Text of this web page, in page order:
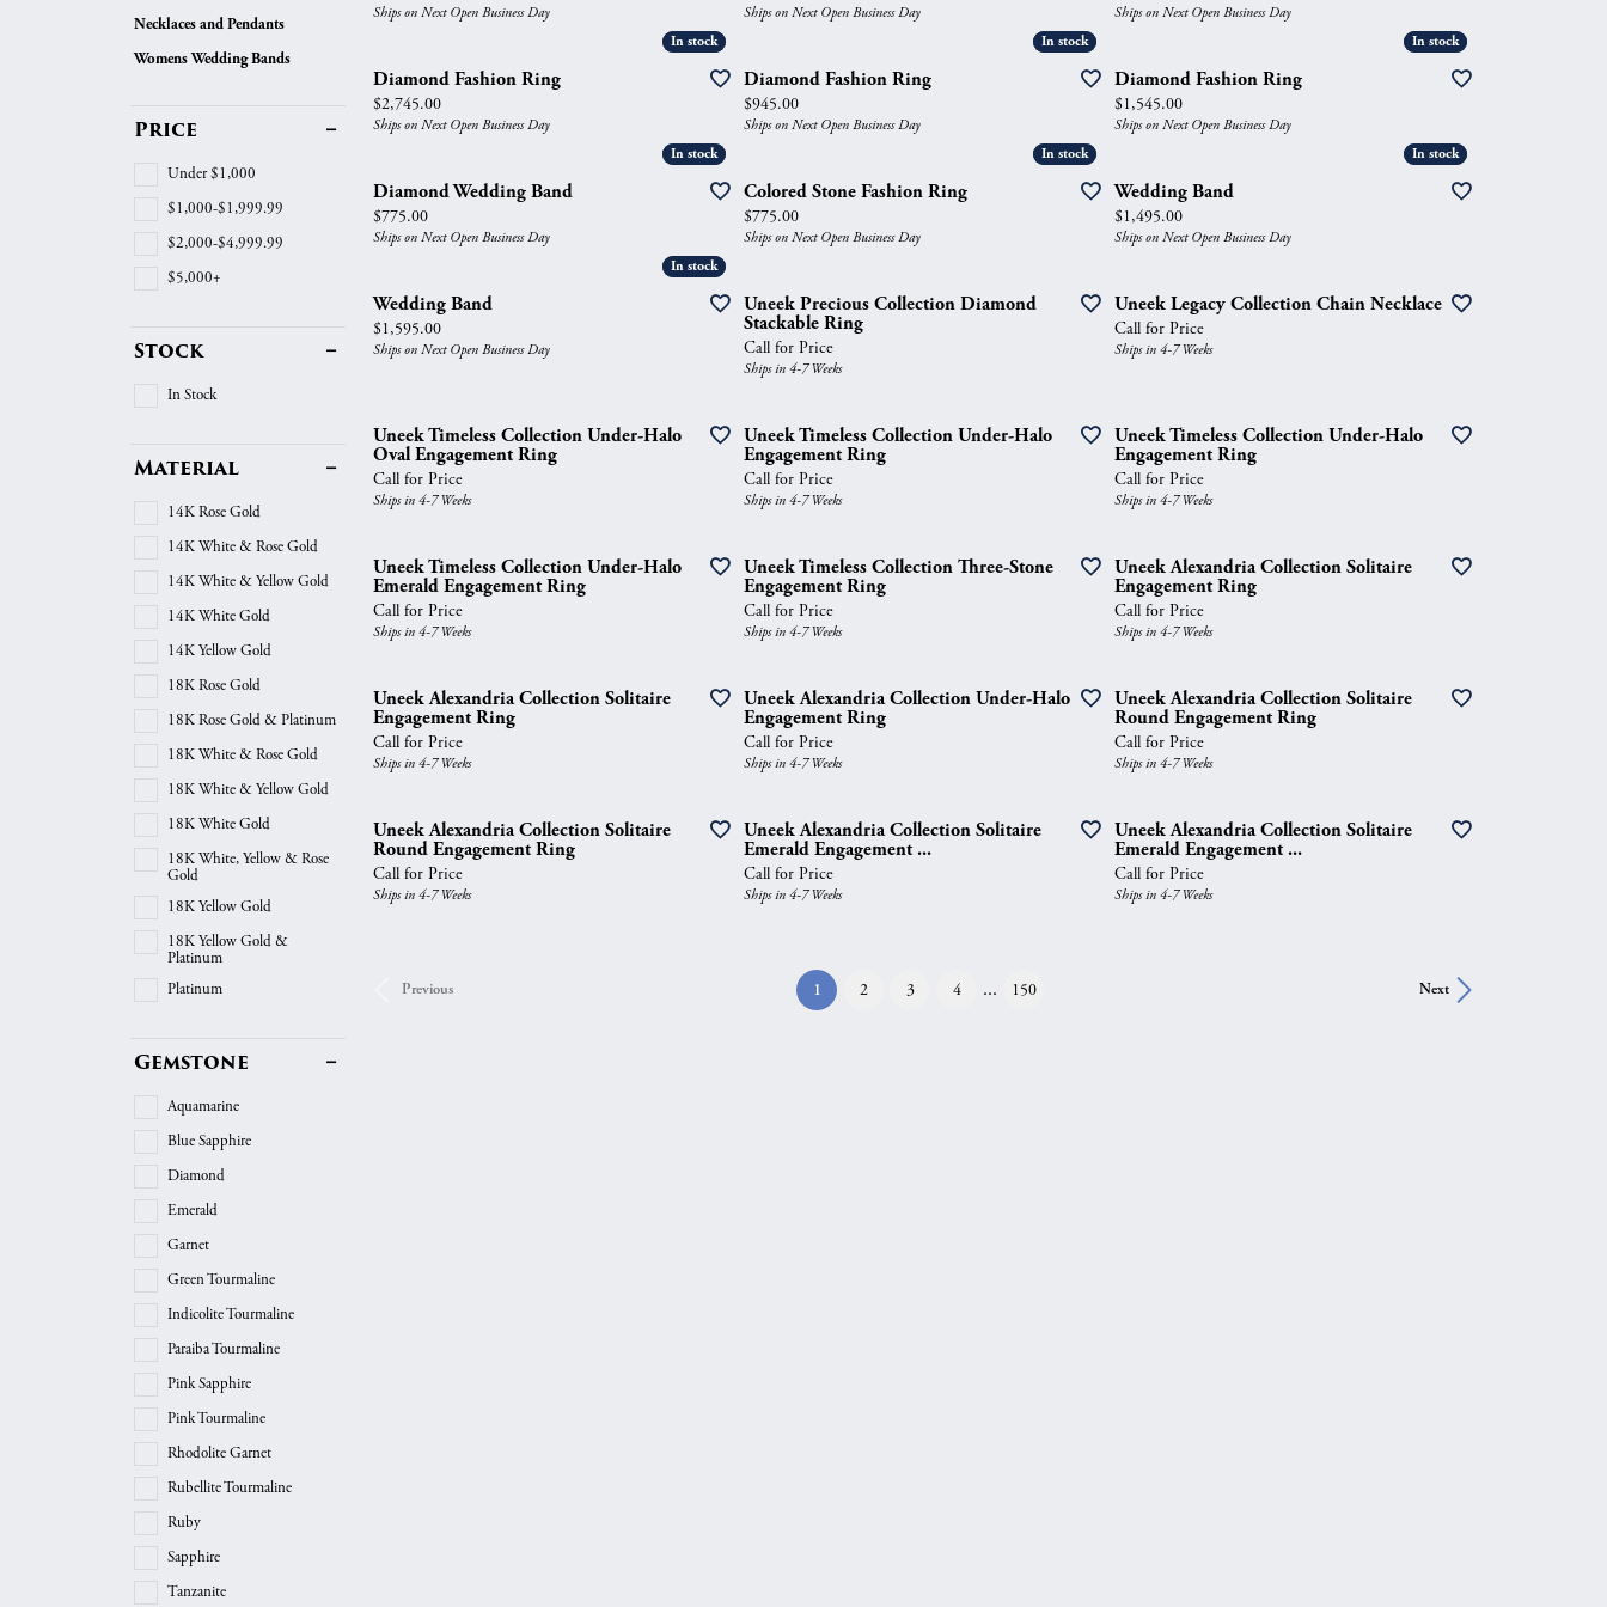
Shop All Styles
Curved Bands
View All Bands
Anniversary Gift Guide
Necklaces & Pendants
Chains
Earrings
Necklaces & Pendants
Quest Exclusive
Uneek
Necklaces and Pendants
Womens Wedding Bands
Price
Under $1,000
$1,000-$1,999.99
$2,000-$4,999.99
$5,000+
Stock
In Stock
Material
14K Rose Gold
14K White & Rose Gold
14K White & Yellow Gold
14K White Gold
14K Yellow Gold
18K Rose Gold
18K Rose Gold & Platinum
18K White & Rose Gold
18K White & Yellow Gold
18K White Gold
18K White, Yellow & Rose
Gold
18K Yellow Gold
18K Yellow Gold &
Platinum
Platinum
Gemstone
Aquamarine
Blue Sapphire
Diamond
Emerald
Garnet
Green Tourmaline
Indicolite Tourmaline
Paraiba Tourmaline
Pink Sapphire
Pink Tourmaline
Rhodolite Garnet
Rubellite Tourmaline
Ruby
Sapphire
Tanzanite
Ships on Next Open Business Day Ships on Next Open Business Day
Ships on Next Open Business Day
In stock
In stock
Diamond Fashion Ring
Price:
$2,745.00
Ships on Next Open Business Day
In stock
In stock
Diamond Fashion Ring
Price:
$945.00
Ships on Next Open Business Day
In stock
In stock
Diamond Fashion Ring
Price:
$1,545.00
Ships on Next Open Business Day
In stock
In stock
Diamond Wedding Band
Price:
$775.00
Ships on Next Open Business Day
In stock
In stock
Colored Stone Fashion Ring
Price:
$775.00
Ships on Next Open Business Day
In stock
In stock
Wedding Band
Price:
$1,495.00
Ships on Next Open Business Day
In stock
In stock
Wedding Band
Price:
$1,595.00
Ships on Next Open Business Day
Uneek Precious Collection Diamond
Stackable Ring
Call for Price
Ships in 4-7 Weeks
Uneek Legacy Collection Chain Necklace
Call for Price
Ships in 4-7 Weeks
Uneek Timeless Collection Under-Halo
Oval Engagement Ring
Call for Price
Ships in 4-7 Weeks
Uneek Timeless Collection Under-Halo
Engagement Ring
Call for Price
Ships in 4-7 Weeks
Uneek Timeless Collection Under-Halo
Engagement Ring
Call for Price
Ships in 4-7 Weeks
Uneek Timeless Collection Under-Halo
Emerald Engagement Ring
Call for Price
Ships in 4-7 Weeks
Uneek Timeless Collection Three-Stone
Engagement Ring
Call for Price
Ships in 4-7 Weeks
Uneek Alexandria Collection Solitaire
Engagement Ring
Call for Price
Ships in 4-7 Weeks
Uneek Alexandria Collection Solitaire
Engagement Ring
Call for Price
Ships in 4-7 Weeks
Uneek Alexandria Collection Under-Halo
Engagement Ring
Call for Price
Ships in 4-7 Weeks
Uneek Alexandria Collection Solitaire
Round Engagement Ring
Call for Price
Ships in 4-7 Weeks
Uneek Alexandria Collection Solitaire
Round Engagement Ring
Call for Price
Ships in 4-7 Weeks
Uneek Alexandria Collection Solitaire
Emerald Engagement ...
Call for Price
Ships in 4-7 Weeks
Uneek Alexandria Collection Solitaire
Emerald Engagement ...
Call for Price
Ships in 4-7 Weeks
Previous Next
1(current)
2 3 4 ... 150